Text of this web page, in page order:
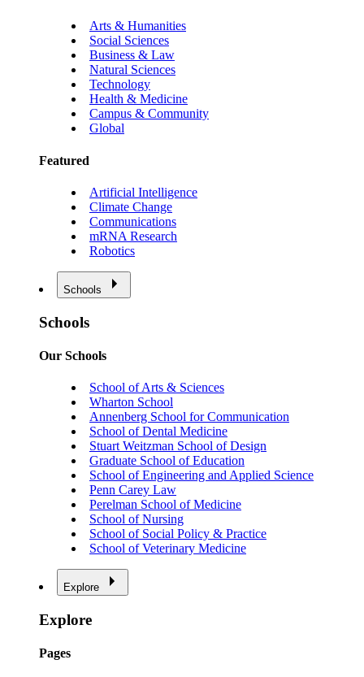
Arts & Humanities
Social Sciences
Business & Law
Natural Sciences
Technology
Health & Medicine
Campus & Community
Global
Featured
Artificial Intelligence
Climate Change
Communications
mRNA Research
Robotics
Schools
Schools
Our Schools
School of Arts & Sciences
Wharton School
Annenberg School for Communication
School of Dental Medicine
Stuart Weitzman School of Design
Graduate School of Education
School of Engineering and Applied Science
Penn Carey Law
Perelman School of Medicine
School of Nursing
School of Social Policy & Practice
School of Veterinary Medicine
Explore
Explore
Pages